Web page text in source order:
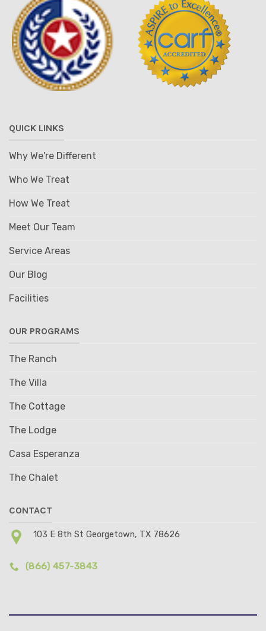
QUICK LINKS
Why We're Different
Who We Treat
How We Treat
Meet Our Team
Service Areas
Our Blog
Facilities
OUR PROGRAMS
The Ranch
The Villa
The Cottage
The Lodge
Casa Esperanza
The Chalet
CONTACT
103 E 8th St Georgetown, TX 78626
(866) 457-3843